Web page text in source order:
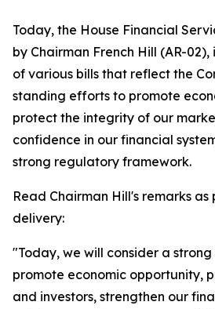
Today, the House Financial
by Chairman French Hill (AR-
of various bills that reflect the
standing efforts to promote
protect the integrity of our
confidence in our financial
strong regulatory framework.
Read Chairman Hill's remarks
delivery:
"Today, we will consider a
promote economic opportunity,
and investors, strengthen our